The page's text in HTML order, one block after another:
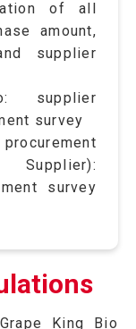
of all
amount,
supplier
supplier
survey
survey
King Bio